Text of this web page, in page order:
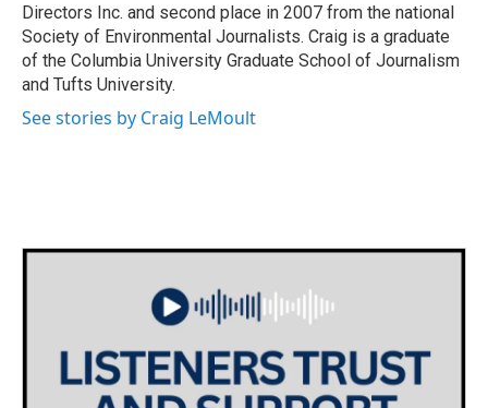
Directors Inc. and second place in 2007 from the national
Society of Environmental Journalists. Craig is a graduate
of the Columbia University Graduate School of Journalism
and Tufts University.
See stories by Craig LeMoult